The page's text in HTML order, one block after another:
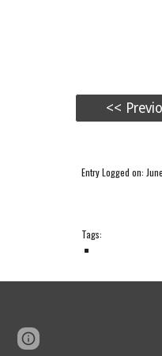
<<
Entry Logged on:
Tags: